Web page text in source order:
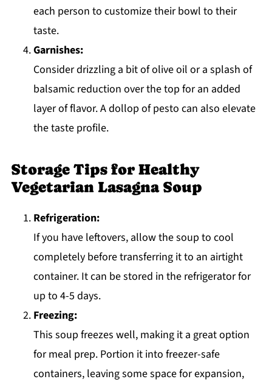
each person to customize their bowl to their
taste.
Garnishes:
Consider drizzling a bit of olive oil or a splash of
balsamic reduction over the top for an added
layer of flavor. A dollop of pesto can also elevate
the taste profile.
Storage Tips for Healthy
Vegetarian Lasagna Soup
Refrigeration:
If you have leftovers, allow the soup to cool
completely before transferring it to an airtight
container. It can be stored in the refrigerator for
up to 4-5 days.
Freezing:
This soup freezes well, making it a great option
for meal prep. Portion it into freezer-safe
containers, leaving some space for expansion,